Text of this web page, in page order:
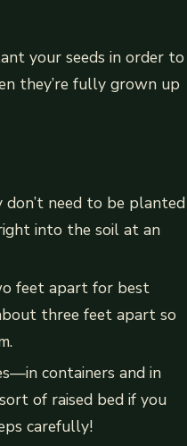
your seeds in order to
they’re fully grown up
need to be planted
into the soil at an
feet apart for best
three feet apart so
containers and in
of raised bed if you
carefully!